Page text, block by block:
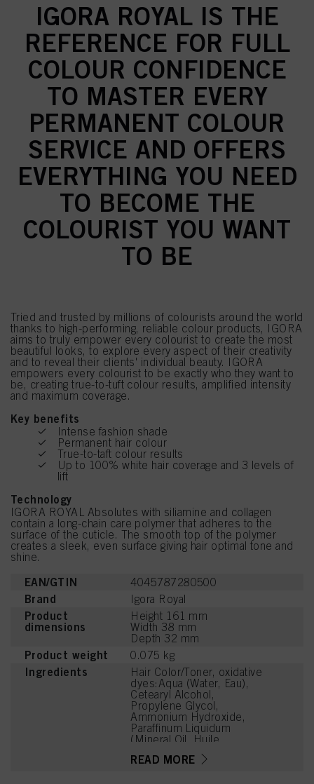
IGORA ROYAL IS THE
REFERENCE FOR FULL
COLOUR CONFIDENCE
TO MASTER EVERY
PERMANENT COLOUR
SERVICE AND OFFERS
EVERYTHING YOU NEED
TO BECOME THE
COLOURIST YOU WANT
TO BE
Tried and trusted by millions of colourists around the world
thanks to high-performing, reliable colour products, IGORA
aims to truly empower every colourist to create the most
beautiful looks, to explore every aspect of their creativity
and to reveal their clients' individual beauty. IGORA
empowers every colourist to be exactly who they want to
be, creating true-to-tuft colour results, amplified intensity
and maximum coverage.
Key benefits
Intense fashion shade
Permanent hair colour
True-to-taft colour results
Up to 100% white hair coverage and 3 levels of
lift
Technology
IGORA ROYAL Absolutes with siliamine and collagen
contain a long-chain care polymer that adheres to the
surface of the cuticle. The smooth top of the polymer
creates a sleek, even surface giving hair optimal tone and
shine.
EAN/GTIN 4045787280500
Brand Igora Royal
Product
dimensions
Height 161 mm
Width 38 mm
Depth 32 mm
Product weight 0.075 kg
Ingredients
Hair Color/Toner, oxidative
dyes:Aqua (Water, Eau),
Cetearyl Alcohol,
Propylene Glycol,
Ammonium Hydroxide,
Paraffinum Liquidum
(Mineral Oil, Huile
Toluene-2,5-Diamine
READ MORE